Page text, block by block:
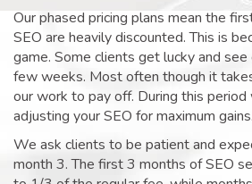
Our phased pricing plans mean the
SEO are heavily discounted. This is
game. Some clients get lucky and
few weeks. Most often though it
our work to pay off. During this period
adjusting your SEO for maximum gains.
We ask clients to be patient and
month 3. The first 3 months of SEO